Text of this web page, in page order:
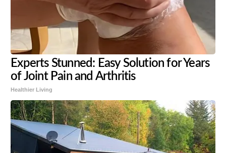
Experts Stunned: Easy Solution for Years
of Joint Pain and Arthritis
Healthier Living